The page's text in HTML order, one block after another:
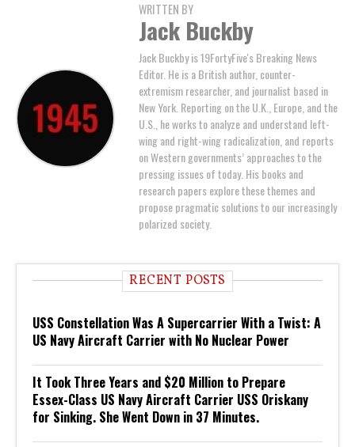
WRITTEN BY
Jack Buckby
Jack Buckby is 19FortyFive's Breaking News
Editor. He is a British author, counter-
extremism researcher, and journalist based in
New York. Reporting on the U.K., Europe, and the
U.S., he works to analyze and understand left-
wing and right-wing radicalization, and reports
on Western governments’ approaches to the
pressing issues of today. His books and
research papers explore these themes and
propose pragmatic solutions to our increasingly
polarized society.
RECENT POSTS
USS Constellation Was A Supercarrier With a Twist: A
US Navy Aircraft Carrier with No Nuclear Power
It Took Three Years and $20 Million to Prepare
Essex-Class US Navy Aircraft Carrier USS Oriskany
for Sinking. She Went Down in 37 Minutes.